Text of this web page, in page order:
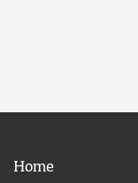
Home